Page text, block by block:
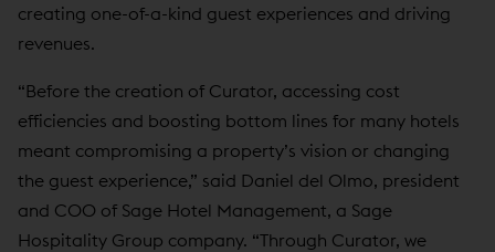
creating one-of-a-kind guest experiences and driving
revenues.
“Before the creation of Curator, accessing cost
efficiencies and boosting bottom lines for many hotels
meant compromising a property’s vision or changing
the guest experience,” said Daniel del Olmo, president
and COO of Sage Hotel Management, a Sage
Hospitality Group company. “Through Curator, we